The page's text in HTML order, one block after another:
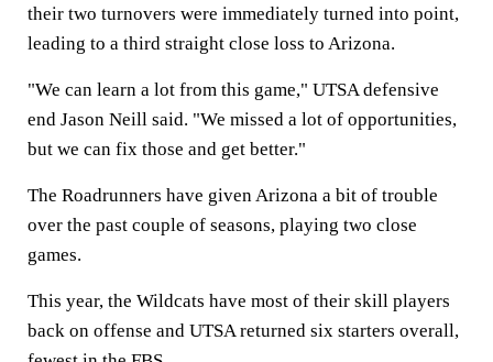
their two turnovers were immediately turned into point,
leading to a third straight close loss to Arizona.
"We can learn a lot from this game," UTSA defensive
end Jason Neill said. "We missed a lot of opportunities,
but we can fix those and get better."
The Roadrunners have given Arizona a bit of trouble
over the past couple of seasons, playing two close
games.
This year, the Wildcats have most of their skill players
back on offense and UTSA returned six starters overall,